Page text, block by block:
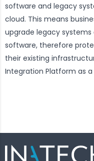
software and legacy
cloud. This means
upgrade legacy systems
software, therefore
their existing
Integration Platform as a